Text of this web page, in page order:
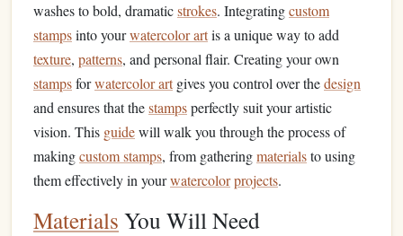
washes to bold, dramaticstrokes. Integratingcustom
stampsinto yourwatercolor artis a unique way to add
texture, patterns, and personal flair. Creating your own
stampsforwatercolor artgives you control over thedesign
and ensures that thestampsperfectly suit your artistic
vision. This guidewill walk you through the process of
makingcustom stamps, from gatheringmaterialsto using
them effectively in yourwatercolorprojects.
Materials You Will Need